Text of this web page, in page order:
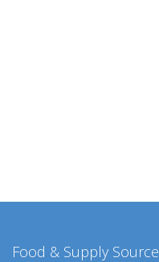
Food & Supply Source